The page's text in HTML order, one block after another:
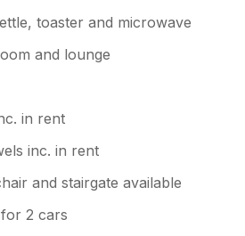
toaster and microwave
and lounge
in rent
inc. in rent
and stairgate available
2 cars